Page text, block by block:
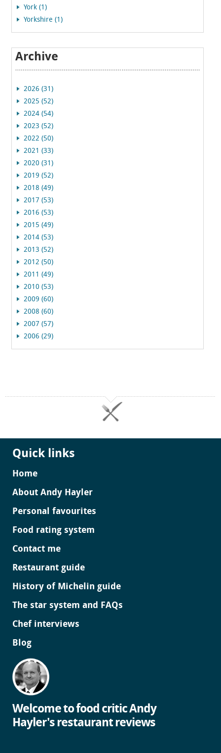
York (1)
Yorkshire (1)
Archive
2026 (31)
2025 (52)
2024 (54)
2023 (52)
2022 (50)
2021 (33)
2020 (31)
2019 (52)
2018 (49)
2017 (53)
2016 (53)
2015 (49)
2014 (53)
2013 (52)
2012 (50)
2011 (49)
2010 (53)
2009 (60)
2008 (60)
2007 (57)
2006 (29)
Quick links
Home
About Andy Hayler
Personal favourites
Food rating system
Contact me
Restaurant guide
History of Michelin guide
The star system and FAQs
Chef interviews
Blog
Welcome to food critic Andy
Hayler's restaurant reviews